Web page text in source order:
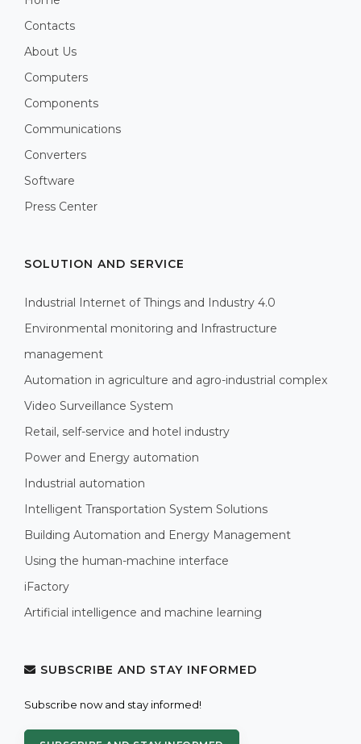
Contacts
About Us
Computers
Components
Communications
Converters
Software
Press Center
SOLUTION AND SERVICE
Industrial Internet of Things and Industry 4.0
Environmental monitoring and Infrastructure
management
Automation in agriculture and agro-industrial complex
Video Surveillance System
Retail, self-service and hotel industry
Power and Energy automation
Industrial automation
Intelligent Transportation System Solutions
Building Automation and Energy Management
Using the human-machine interface
iFactory
Artificial intelligence and machine learning
SUBSCRIBE AND STAY INFORMED
Subscribe now and stay informed!